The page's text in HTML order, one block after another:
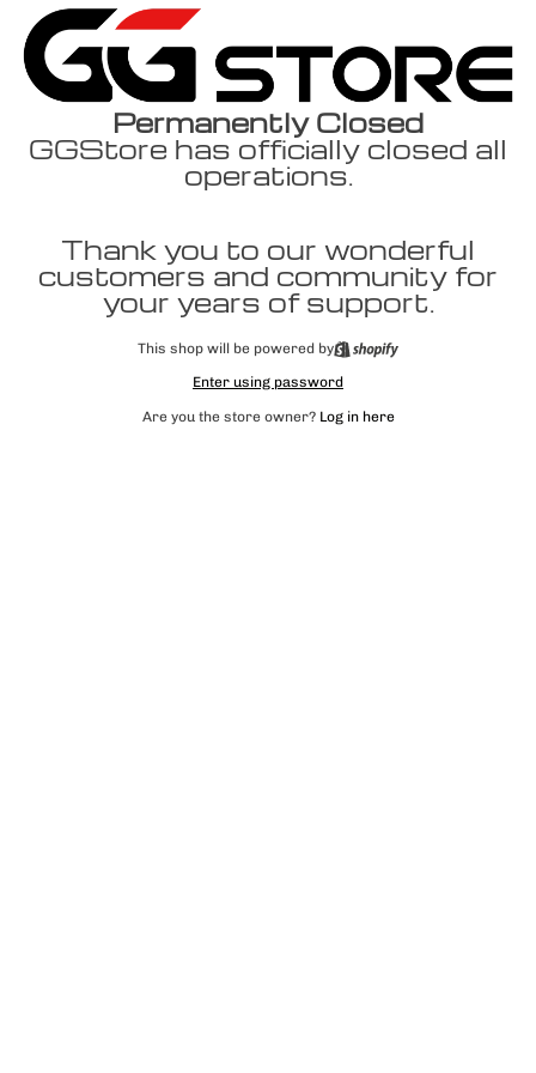
Permanently Closed
GGStore has officially closed all
operations.
Thank you to our wonderful
customers and community for
your years of support.
This shop will be powered by
Enter using password
Are you the store owner? Log in here